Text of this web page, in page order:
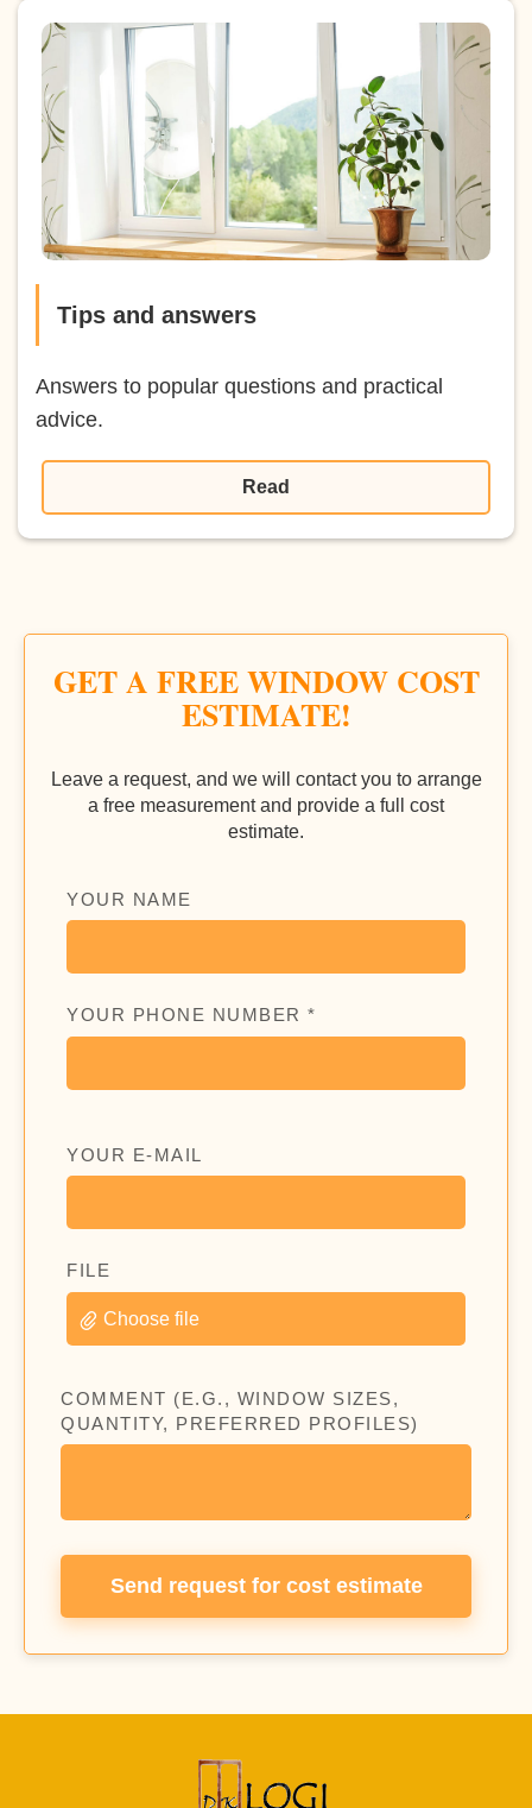
Tips and answers
Answers to popular questions and practical
advice.
Read
GET A FREE WINDOW COST
ESTIMATE!
Leave a request, and we will contact you to arrange
a free measurement and provide a full cost
estimate.
YOUR NAME
YOUR PHONE NUMBER *
YOUR E-MAIL
FILE
Choose file
COMMENT (E.G., WINDOW SIZES,
QUANTITY, PREFERRED PROFILES)
Send request for cost estimate